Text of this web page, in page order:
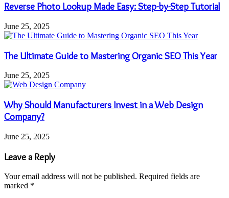
Reverse Photo Lookup Made Easy: Step-by-Step Tutorial
June 25, 2025
The Ultimate Guide to Mastering Organic SEO This Year
June 25, 2025
Why Should Manufacturers Invest in a Web Design
Company?
June 25, 2025
Leave a Reply
Your email address will not be published. Required fields are
marked *